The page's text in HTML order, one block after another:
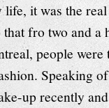
it was the
fro two and a
people
Speaking
up recently